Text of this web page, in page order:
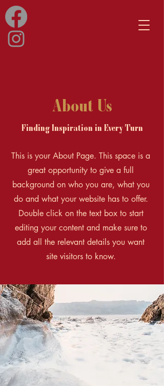
About Us
Finding Inspiration in Every Turn
This is your About Page. This space is a
great opportunity to give a full
background on who you are, what you
do and what your website has to offer.
Double click on the text box to start
editing your content and make sure to
add all the relevant details you want
site visitors to know.